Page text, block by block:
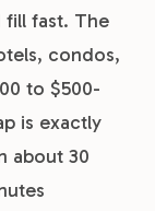
fill fast. The
condos,
to $500-
is exactly
about 30